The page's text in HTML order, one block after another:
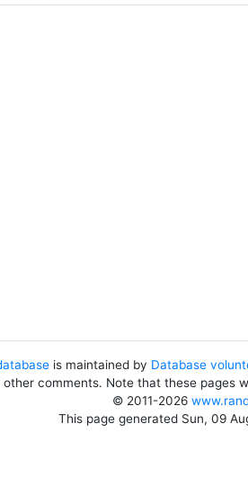
is maintained by Database
comments. Note that these pages
© 2011-2026
This page generated Sun, 09